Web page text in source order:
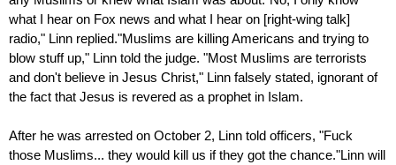
what I hear on Fox news and what I hear on [right-wing talk]
radio," Linn replied."Muslims are killing Americans and trying to
blow stuff up," Linn told the judge. "Most Muslims are terrorists
and don't believe in Jesus Christ," Linn falsely stated, ignorant of
the fact that Jesus is revered as a prophet in Islam.
After he was arrested on October 2, Linn told officers, "Fuck
those Muslims... they would kill us if they got the chance."Linn will